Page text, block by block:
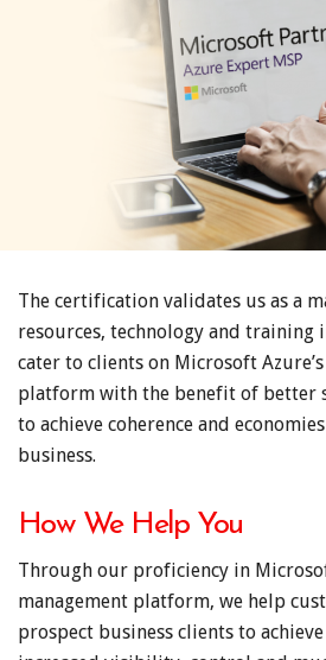
The certification validates us as a
resources, technology and
cater to clients on Microsoft
platform with the benefit of better
to achieve coherence and
business.
How We Help You
Through our proficiency in
management platform, we help
prospect business clients to